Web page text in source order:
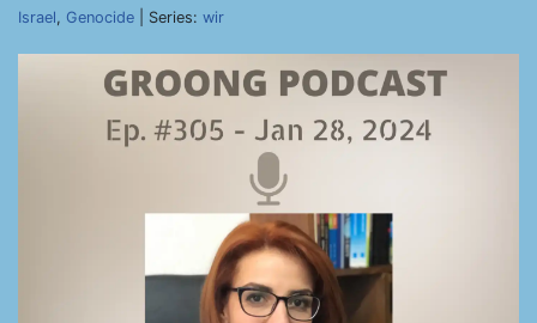
Israel, Genocide | Series: wir